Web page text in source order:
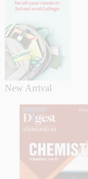
New Arrival